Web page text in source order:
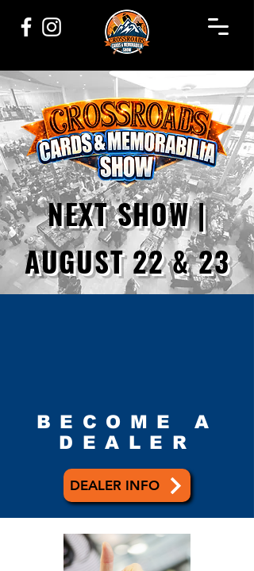
NEXT SHOW |
AUGUST 22 & 23
BECOME A
DEALER
DEALER INFO